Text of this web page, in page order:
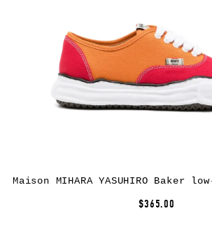
$365.00